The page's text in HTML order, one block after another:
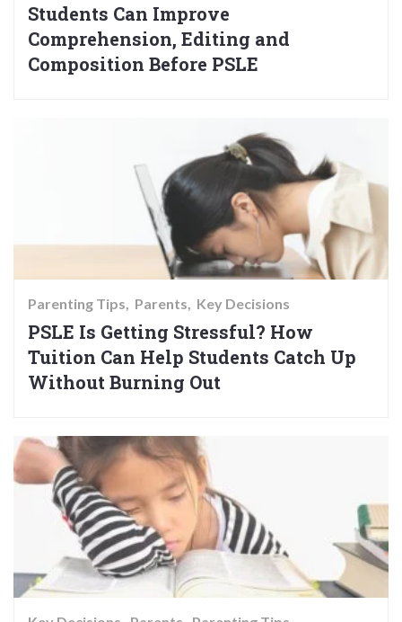
Students Can Improve
Comprehension, Editing and
Composition Before PSLE
Parenting Tips Parents Key Decisions
PSLE Is Getting Stressful? How
Tuition Can Help Students Catch Up
Without Burning Out